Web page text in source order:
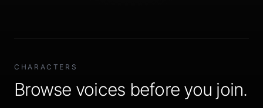
CHARACTERS
Browse voices before you join.